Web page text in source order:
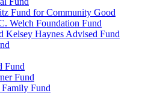
Fund for Community Good
Welch Foundation Fund
Kelsey Haynes Advised Fund
Fund
Fund
Family Fund